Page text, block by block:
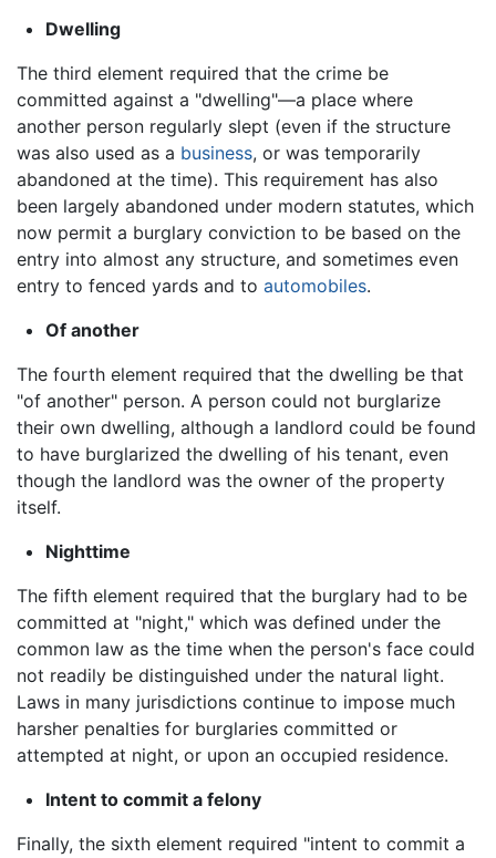
Dwelling
The third element required that the crime be
committed against a "dwelling"—a place where
another person regularly slept (even if the structure
was also used as a business, or was temporarily
abandoned at the time). This requirement has also
been largely abandoned under modern statutes, which
now permit a burglary conviction to be based on the
entry into almost any structure, and sometimes even
entry to fenced yards and to automobiles.
Of another
The fourth element required that the dwelling be that
"of another" person. A person could not burglarize
their own dwelling, although a landlord could be found
to have burglarized the dwelling of his tenant, even
though the landlord was the owner of the property
itself.
Nighttime
The fifth element required that the burglary had to be
committed at "night," which was defined under the
common law as the time when the person's face could
not readily be distinguished under the natural light.
Laws in many jurisdictions continue to impose much
harsher penalties for burglaries committed or
attempted at night, or upon an occupied residence.
Intent to commit a felony
Finally, the sixth element required "intent to commit a